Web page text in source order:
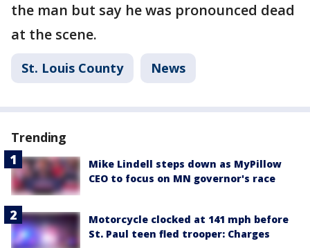
the man but say he was pronounced dead
at the scene.
St. Louis County News
Trending
Mike Lindell steps down as MyPillow
CEO to focus on MN governor's race
Motorcycle clocked at 141 mph before
St. Paul teen fled trooper: Charges